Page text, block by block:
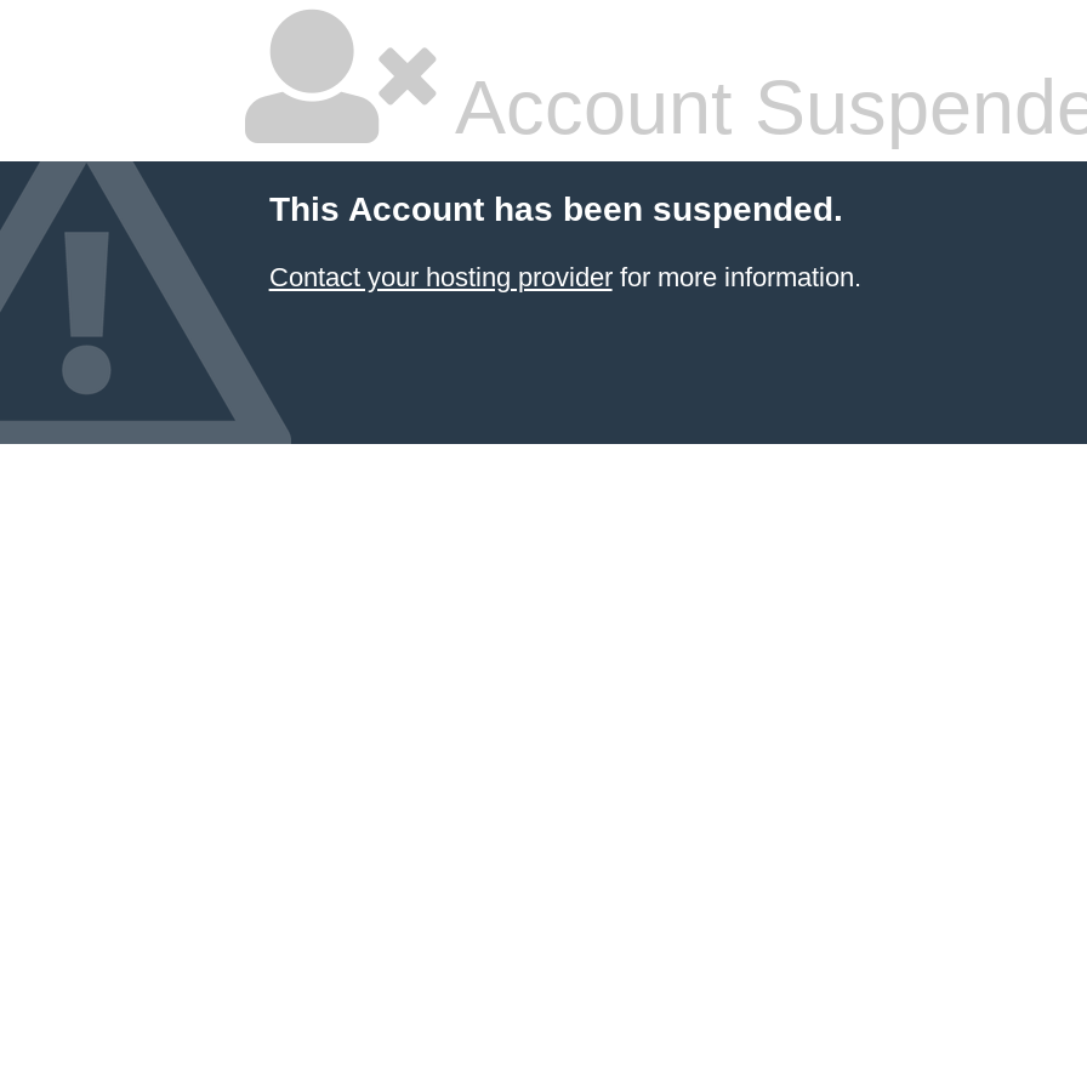
Account
This Account has been suspended.
Contact your hosting providerfor more information.